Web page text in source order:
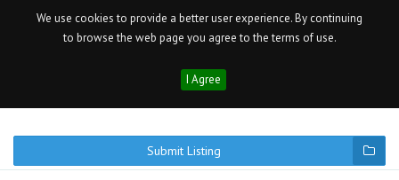
We use cookies to provide a better user experience. By continuing
to browse the web page you agree to the terms of use.
I Agree
Submit Listing